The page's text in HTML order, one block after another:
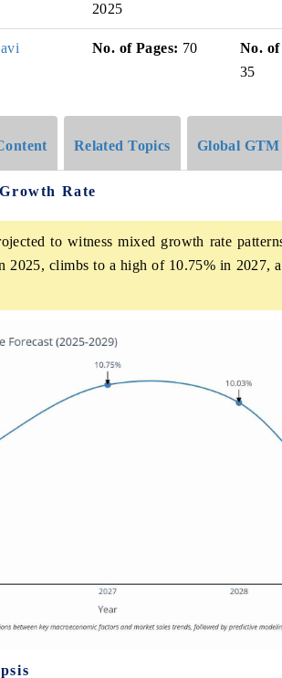
2025
No. of Pages: 70
No.
35
Related Topics Global
Rate
to witness mixed growth rate
2025, climbs to a high of 10.75% in 2027,